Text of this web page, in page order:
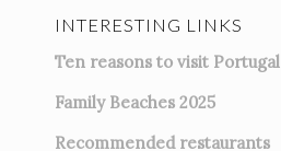
INTERESTING LINKS
Ten reasons to visit Portugal
Family Beaches 2025
Recommended restaurants